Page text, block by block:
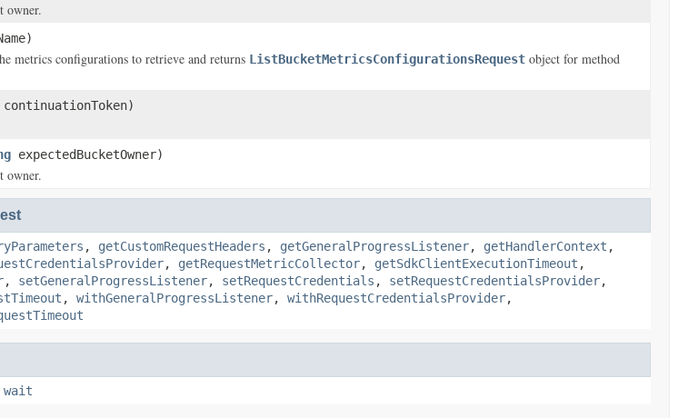
owner.
metrics configurations to retrieve and returns ListBucketMetricsConfigurationsRequest object for method
continuationToken)
expectedBucketOwner)
owner.
, getCustomRequestHeaders , getGeneralProgressListener, getHandlerContext ,
, getRequestMetricCollector, getSdkClientExecutionTimeout ,
, setGeneralProgressListener, setRequestCredentials , setRequestCredentialsProvider,
, withGeneralProgressListener, withRequestCredentialsProvider,
wait